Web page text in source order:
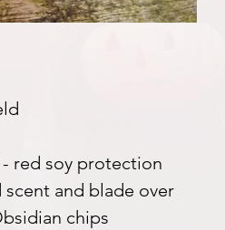
red soy protection
and blade over
chips